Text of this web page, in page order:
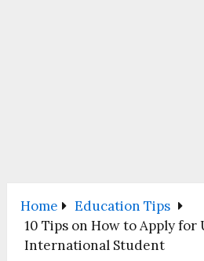
Home
Education Tips
10 Tips on How to Apply for
International Student